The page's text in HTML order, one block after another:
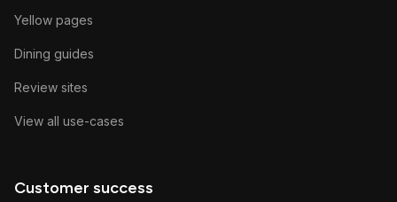
Yellow pages
Dining guides
Review sites
View all use-cases
Customer success